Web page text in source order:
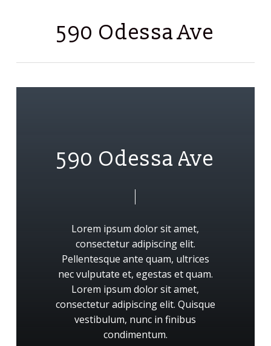
590 Odessa Ave
590 Odessa Ave
Lorem ipsum dolor sit amet,
consecteturadipiscingelit.
Pellentesque ante quam, ultrices
necvulputate et, egestas etquam.
Lorem ipsum dolor sit amet,
consecteturadipiscingelit. Quisque
vestibulum, nunc in finibus
condimentum.